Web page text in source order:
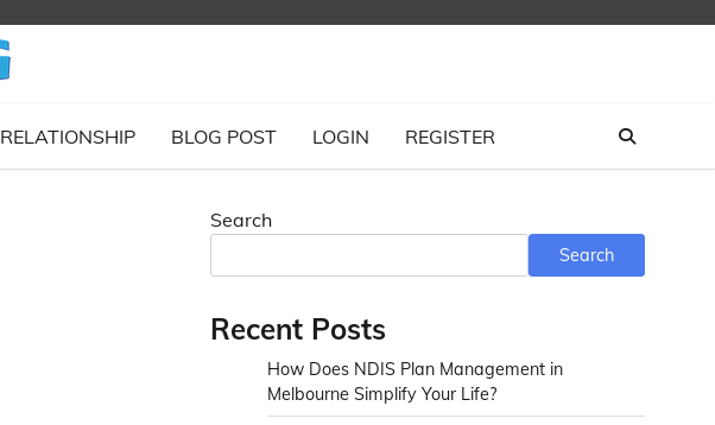
RELATIONSHIP BLOG POST LOGIN REGISTER
Search
Search
Recent Posts
How Does NDIS Plan Management in
Melbourne Simplify Your Life?